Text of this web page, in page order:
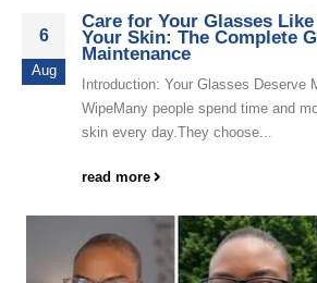
6
Aug
Care for Your Glasses
Your Skin: The Complete
Maintenance
Introduction: Your Glasses Deserve
WipeMany people spend time and
skin every day.They choose...
read more